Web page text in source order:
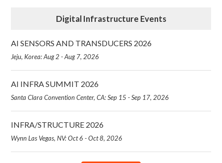
Digital Infrastructure Events
AI SENSORS AND TRANSDUCERS 2026
Jeju, Korea: Aug 2 - Aug 7, 2026
AI INFRA SUMMIT 2026
Santa Clara Convention Center, CA: Sep 15 - Sep 17, 2026
INFRA/STRUCTURE 2026
Wynn Las Vegas, NV: Oct 6 - Oct 8, 2026